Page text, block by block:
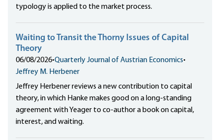
typology is applied to the market process.
Waiting to Transit the Thorny Issues of Capital
Theory
06/08/2026•Quarterly Journal of Austrian Economics•
Jeffrey M. Herbener
Jeffrey Herbener reviews a new contribution to capital
theory, in which Hanke makes good on a long-standing
agreement with Yeager to co-author a book on capital,
interest, and waiting.